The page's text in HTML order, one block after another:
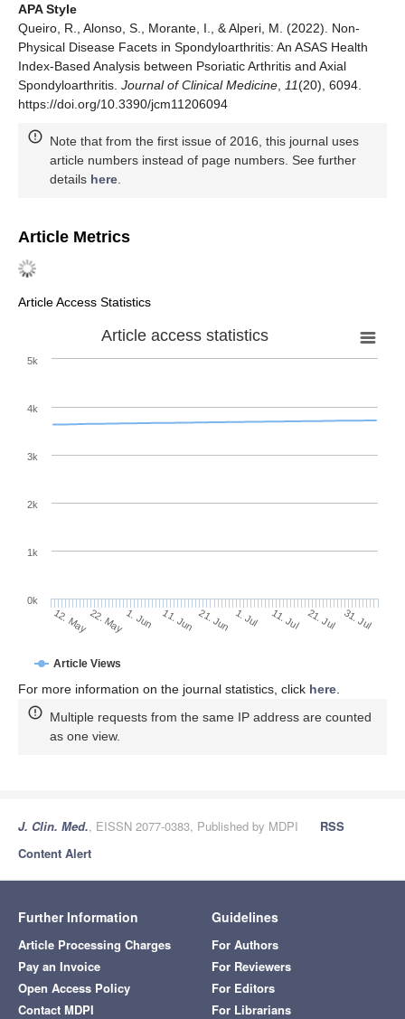
APA Style
Queiro, R., Alonso, S., Morante, I., & Alperi, M. (2022). Non-
Physical Disease Facets in Spondyloarthritis: An ASAS Health
Index-Based Analysis between Psoriatic Arthritis and Axial
Spondyloarthritis. Journal of Clinical Medicine 11(20), 6094.
https://doi.org/10.3390/jcm11206094
Note that from the first issue of 2016, this journal uses
article numbers instead of page numbers. See further
details here
Article Metrics
Article Access Statistics
Article access statistics
Article Views
12. May22. May1. Jun 11. Jun 21. Jun 1. Jul 11. Jul 21. Jul 31. Jul
0k
1k
2k
3k
4k
5k
For more information on the journal statistics, click here
Multiple requests from the same IP address are counted
as one view.
J. Clin. Med., EISSN 2077-0383, Published by MDPI
RSS
Content Alert
Further Information
Article Processing Charges
Pay an Invoice
Open Access Policy
Contact MDPI
Guidelines
For Authors
For Reviewers
For Editors
For Librarians